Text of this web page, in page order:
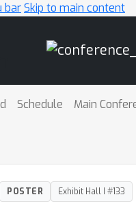
barSkip to main content
Schedule Main
POSTER Exhibit Hall I #133